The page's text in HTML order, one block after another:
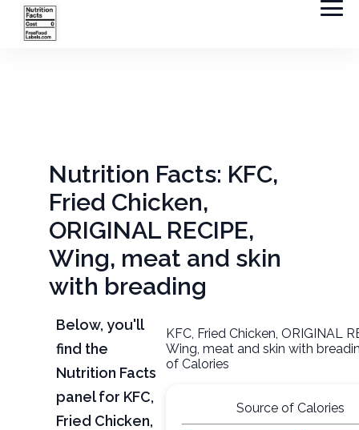
Nutrition Facts: KFC,
Fried Chicken,
ORIGINAL RECIPE,
Wing, meat and skin
with breading
Below, you'll
find the
Nutrition Facts
panel for KFC,
Fried Chicken,
KFC, Fried Chicken, ORIGINAL
Wing, meat and skin with
of Calories
Source of Calories